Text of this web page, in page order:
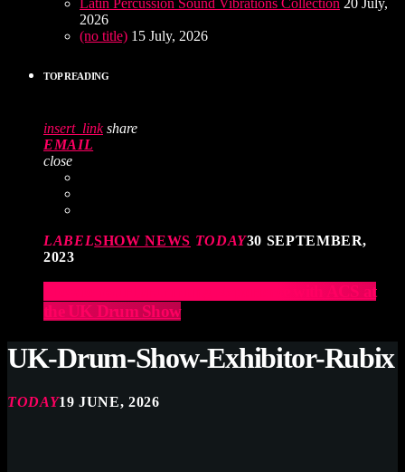
2026
(no title) 15 July, 2026
TOP READING
insert_link share
EMAIL
close
LABELSHOW NEWS TODAY30 SEPTEMBER,
2023
Elevate Your Drumming Experience with ACS at
the UK Drum Show
UK-Drum-Show-Exhibitor-Rubix
TODAY19 JUNE, 2026